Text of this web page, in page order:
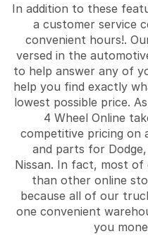
In addition to these
a customer service
convenient hours!.
versed in the
to help answer any of
help you find exactly
lowest possible price.
4 Wheel Online
competitive pricing on
and parts for
Nissan. In fact, most
than other online
because all of our
one convenient
you